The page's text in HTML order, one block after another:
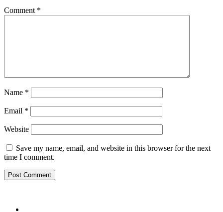
Comment *
Name *
Email *
Website
Save my name, email, and website in this browser for the next
time I comment.